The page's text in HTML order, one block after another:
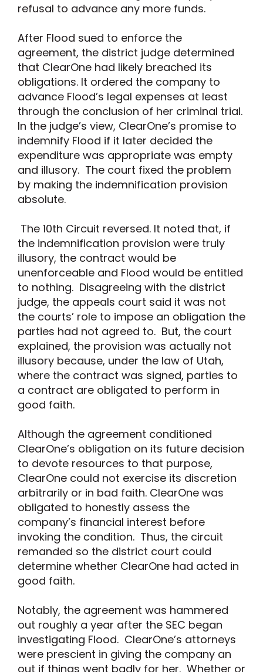
refusal to advance any more funds.
After Flood sued to enforce the
agreement, the district judge determined
that ClearOne had likely breached its
obligations. It ordered the company to
advance Flood’s legal expenses at least
through the conclusion of her criminal trial.
In the judge’s view, ClearOne’s promise to
indemnify Flood if it later decided the
expenditure was appropriate was empty
and illusory. The court fixed the problem
by making the indemnification provision
absolute.
The 10th Circuit reversed. It noted that, if
the indemnification provision were truly
illusory, the contract would be
unenforceable and Flood would be entitled
to nothing. Disagreeing with the district
judge, the appeals court said it was not
the courts’ role to impose an obligation the
parties had not agreed to. But, the court
explained, the provision was actually not
illusory because, under the law of Utah,
where the contract was signed, parties to
a contract are obligated to perform in
good faith.
Although the agreement conditioned
ClearOne’s obligation on its future decision
to devote resources to that purpose,
ClearOne could not exercise its discretion
arbitrarily or in bad faith. ClearOne was
obligated to honestly assess the
company’s financial interest before
invoking the condition. Thus, the circuit
remanded so the district court could
determine whether ClearOne had acted in
good faith.
Notably, the agreement was hammered
out roughly a year after the SEC began
investigating Flood. ClearOne’s attorneys
were prescient in giving the company an
out if things went badly for her. Whether or